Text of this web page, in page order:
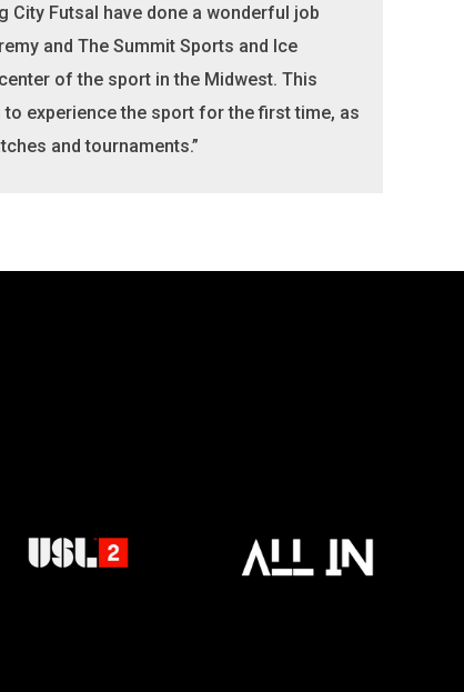
City Futsal have done a wonderful job
and The Summit Sports and Ice
of the sport in the Midwest. This
experience the sport for the first time, as
and tournaments.”